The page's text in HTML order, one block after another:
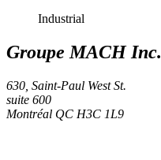
Industrial
Groupe MACH Inc.
630, Saint-Paul West St.
suite 600
Montréal QC H3C 1L9